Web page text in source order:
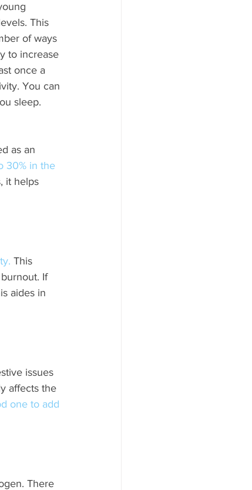
This
of ways
to increase
once a
You can
sleep.
as an
30% in the
it helps
This
If
aides in
issues
affects the
one to add
There